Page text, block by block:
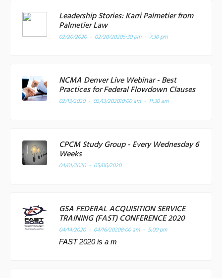
Leadership Stories: Karri Palmetier from
Palmetier Law
02/20/2020 - 02/20/20205:30 pm - 7:30 pm
NCMA Denver Live Webinar - Best
Practices for Federal Flowdown Clauses
02/13/2020 - 02/13/202010:00 am - 11:30 am
CPCM Study Group - Every Wednesday 6
Weeks
04/01/2020 - 05/06/2020
GSA FEDERAL ACQUISITION SERVICE
TRAINING (FAST) CONFERENCE 2020
04/14/2020 - 04/16/20208:00 am - 5:00 pm
FAST 2020 is a m